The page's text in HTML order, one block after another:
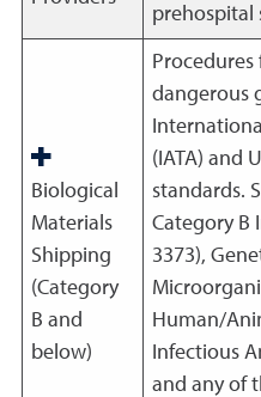
prehospital
Biological
Materials
Shipping
(Category
B and
below)
dangerous
(IATA) and
standards.
Category B
3373),
Human/
Infectious
and any of